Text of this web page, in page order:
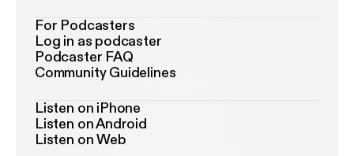
For Podcasters
Log in as podcaster
Podcaster FAQ
Community Guidelines
Listen on iPhone
Listen on Android
Listen on Web